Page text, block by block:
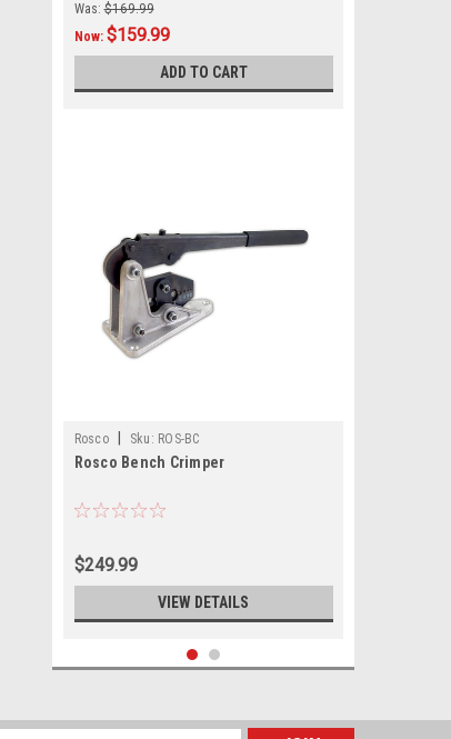
Was: $169.99
Now: $159.99
ADD TO CART
Rosco Sku: ROS-BC
Rosco Bench Crimper
$249.99
VIEW DETAILS